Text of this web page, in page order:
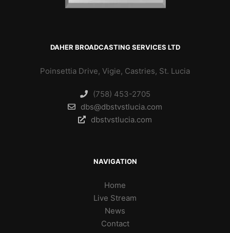
DAHER BROADCASTING SERVICES LTD
Poinsettia Drive, Vigie, Castries, St. Lucia
(758) 453-2705
dbs@dbstvstlucia.com
dbstvstlucia.com
NAVIGATION
Home
Live Stream
News
Contact